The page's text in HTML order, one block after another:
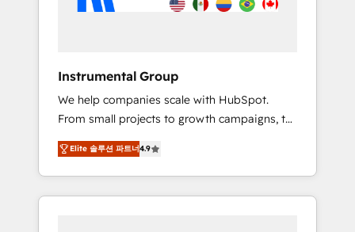
Integration partner 🤝Google Premier Partner
Harnessing the full potential of the powerful
HubSpot CRM. ✔️A team of HubSpot experts
backed by over 10+ years of HubSpot
experience ✔️Flexible pricing models —
Hourly-fee (assigned one Dedicated
HubSpot Admin); Monthly-fee (HubSpot
Admin + Project Manager); and Fixed Project
Instrumental Group
We help companies scale with HubSpot.
From small projects to growth campaigns, to
CRM and websites. Hire an agency that's
experienced in every inch of HubSpot and
willing to work hand-in-hand with your team
to simplify the complex and build a better
Elite 솔루션 파트너4.9